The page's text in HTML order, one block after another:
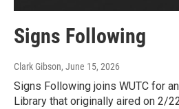
Signs Following
Clark Gibson, June 15, 2026
Signs Following joins WUTC for
Library that originally aired on 2/